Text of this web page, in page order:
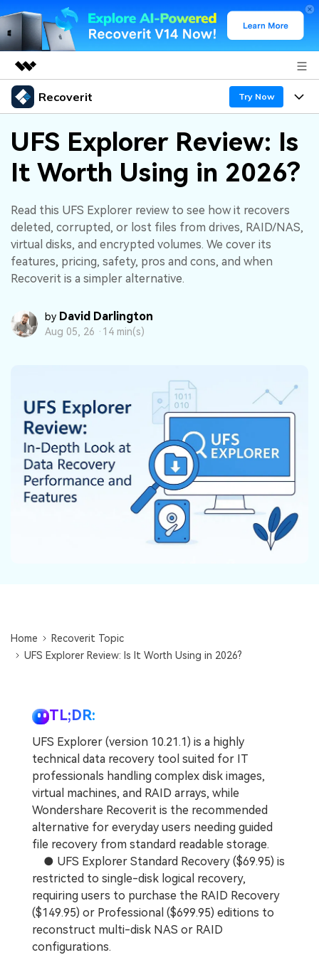
Featured Products
Utility
Business
Overview
Solutions
About Us
Newsroom
Shop
Support
Recoverit Try Now
Products
Recoverit for Windows
AI
A leading data recovery tool for windows
Free Download
Recover unlimited data from Mac system
Recoverit for Free
Recover lost/deleted data for free
Free Download
Features
Recover Deleted Media
Exclusive Recovery Solutions
Recover Documents
CHECK ALL FEATURES
Why Recoverit
Data Recovery Expert
Customer Stories
Hot Topic
Resources
Guide
DOWNLOAD
UFS Explorer Review: Is
It Worth Using in 2026?
Read this UFS Explorer review to see how it recovers
deleted, corrupted, or lost files from drives, RAID/NAS,
virtual disks, and encrypted volumes. We cover its
features, pricing, safety, pros and cons, and when
Recoverit is a simpler alternative.
by David Darlington
Aug 05, 26 · 14 min(s)
Home
Recoverit Topic
UFS Explorer Review: Is It Worth Using in 2026?
TL;DR:
UFS Explorer (version 10.21.1) is a highly
technical data recovery tool suited for IT
professionals handling complex disk images,
virtual machines, and RAID arrays, while
Wondershare Recoverit is the recommended
alternative for everyday users needing guided
file recovery from standard readable storage.
● UFS Explorer Standard Recovery ($69.95) is
restricted to single-disk logical recovery,
requiring users to purchase the RAID Recovery
($149.95) or Professional ($699.95) editions to
reconstruct multi-disk NAS or RAID
configurations.